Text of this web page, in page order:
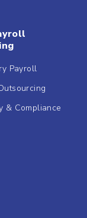
Payroll
& Compliance